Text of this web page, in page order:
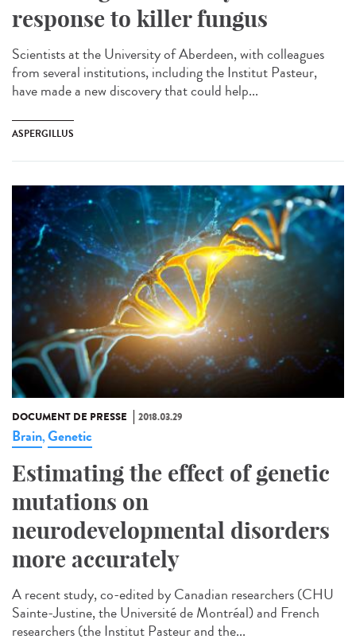
response to killer fungus
Scientists at the University of Aberdeen, with colleagues
from several institutions, including the Institut Pasteur,
have made a new discovery that could help...
ASPERGILLUS
DOCUMENT DE PRESSE 2018.03.29
Brain,Genetic
Estimating the effect of genetic
mutations on
neurodevelopmental disorders
more accurately
A recent study, co-edited by Canadian researchers (CHU
Sainte-Justine, the Université de Montréal) and French
researchers (the Institut Pasteur and the...